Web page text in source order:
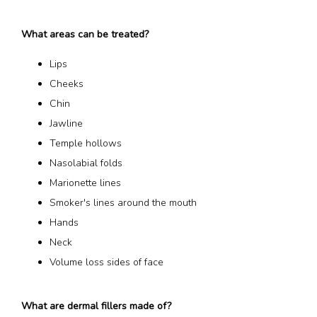
What areas can be treated?
Lips
Cheeks
Chin
Jawline
Temple hollows
Nasolabial folds
Marionette lines
Smoker's lines around the mouth
Hands
Neck
Volume loss sides of face
What are dermal fillers made of?